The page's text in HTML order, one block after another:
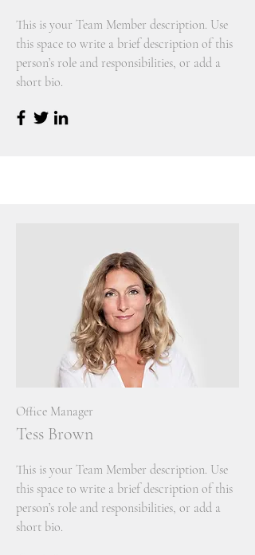
This is your Team Member description. Use
this space to write a brief description of this
person’s role and responsibilities, or add a
short bio.
Office Manager
Tess Brown
This is your Team Member description. Use
this space to write a brief description of this
person’s role and responsibilities, or add a
short bio.